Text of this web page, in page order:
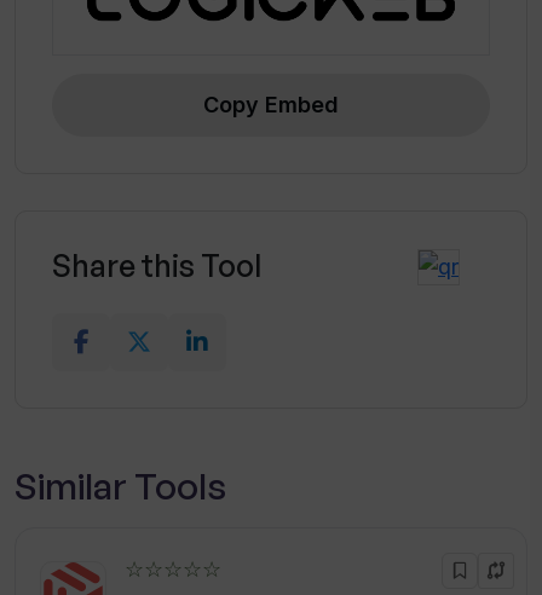
Copy Embed
Share this Tool
Similar Tools
☆☆☆☆☆